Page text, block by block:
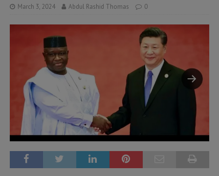
March 3, 2024 Abdul Rashid Thomas 0